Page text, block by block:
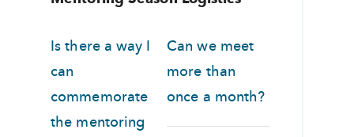
Is there a way I
can
commemorate
the mentoring
Can we meet
more than
once a month?